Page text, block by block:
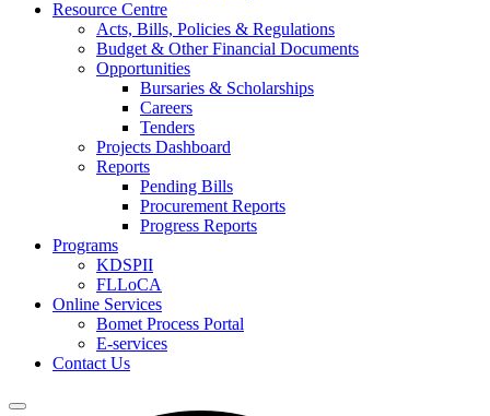
Resource Centre
Acts, Bills, Policies & Regulations
Budget & Other Financial Documents
Opportunities
Bursaries & Scholarships
Careers
Tenders
Projects Dashboard
Reports
Pending Bills
Procurement Reports
Progress Reports
Programs
KDSPII
FLLoCA
Online Services
Bomet Process Portal
E-services
Contact Us